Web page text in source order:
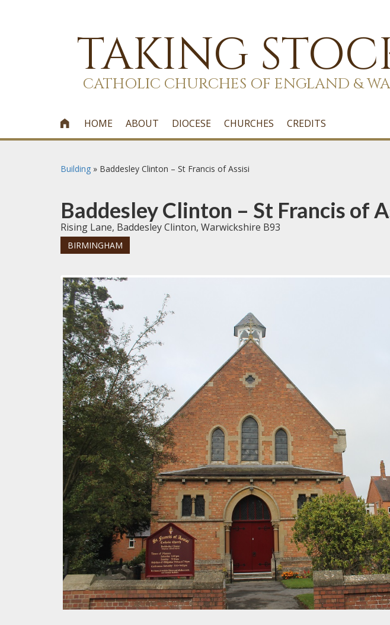
TAKING
CATHOLIC CHURCHES OF ENGLAND &
 HOME ABOUT DIOCESE CHURCHES CREDITS
Building » Baddesley Clinton – St Francis of Assisi
Baddesley Clinton – St Francis of
Rising Lane, Baddesley Clinton, Warwickshire B93
BIRMINGHAM